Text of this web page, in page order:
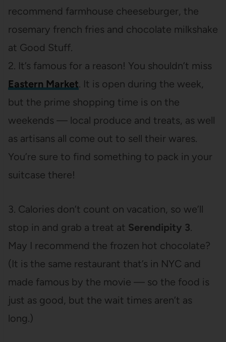
recommend farmhouse cheeseburger, the
rosemary french fries and chocolate milkshake
at Good Stuff.
2. It’s famous for a reason! You shouldn’t miss
Eastern Market. It is open during the week,
but the prime shopping time is on the
weekends — local produce and treats, as well
as artisans all come out to sell their wares.
You’re sure to find something to pack in your
suitcase there!
3. Calories don’t count on vacation, so we’ll
stop in and grab a treat at Serendipity 3.
May I recommend the frozen hot chocolate?
(It is the same restaurant that’s in NYC and
made famous by the movie — so the food is
just as good, but the wait times aren’t as
long.)